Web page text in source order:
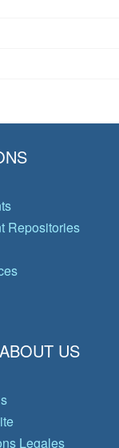
Repositories
US
Legales